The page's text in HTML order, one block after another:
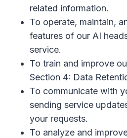
related information.
To operate, maintain,
features of our AI
service.
To train and improve
Section 4: Data
To communicate with
sending service
your requests.
To analyze and